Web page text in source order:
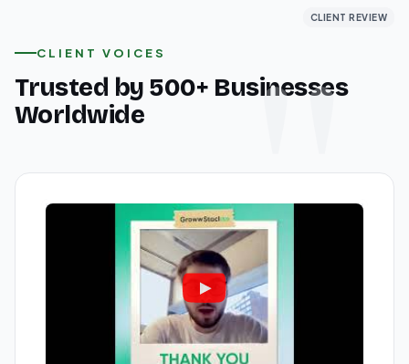
CLIENT VOICES
Trusted by 500+ Businesses
Worldwide
CLIENT REVIEW
CLIENT REVIEW
CLIENT REVIEW